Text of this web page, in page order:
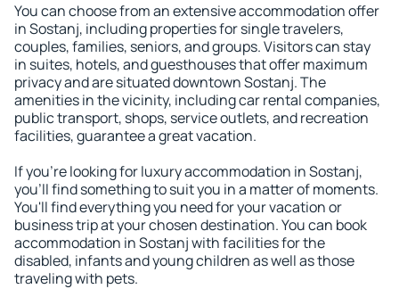
You can choose from an extensive accommodation offer
in Sostanj, including properties for single travelers,
couples, families, seniors, and groups. Visitors can stay
in suites, hotels, and guesthouses that offer maximum
privacy and are situated downtown Sostanj. The
amenities in the vicinity, including car rental companies,
public transport, shops, service outlets, and recreation
facilities, guarantee a great vacation.
If you're looking for luxury accommodation in Sostanj,
you'll find something to suit you in a matter of moments.
You'll find everything you need for your vacation or
business trip at your chosen destination. You can book
accommodation in Sostanj with facilities for the
disabled, infants and young children as well as those
traveling with pets.